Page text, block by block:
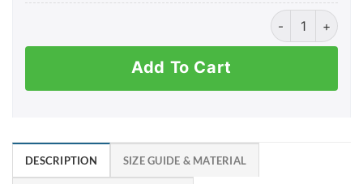
Ronald
Add To Cart
DESCRIPTION SIZE GUIDE & MATERIAL